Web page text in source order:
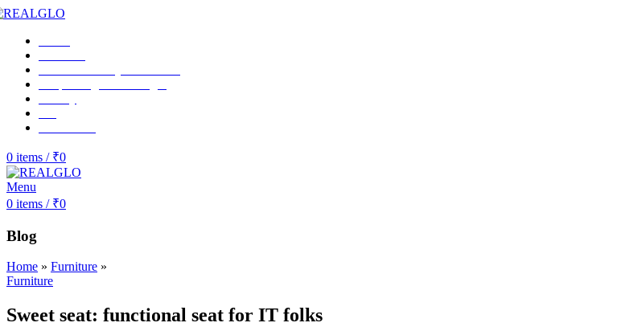
0 items / ₹0
Menu
0 items / ₹0
Blog
Home » Furniture »
Furniture
Sweet seat: functional seat for IT folks